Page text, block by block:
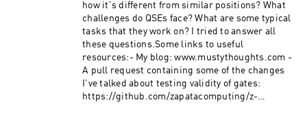
how it's different from similar positions? What
challenges do QSEs face? What are some typical
tasks that they work on? I tried to answer all
these questions.Some links to useful
resources:- My blog: www.mustythoughts.com -
A pull request containing some of the changes
I've talked about testing validity of gates:
https://github.com/zapatacomputing/z-